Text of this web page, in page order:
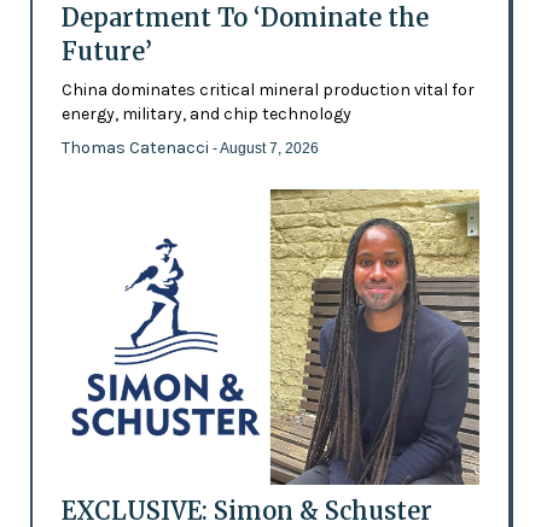
Department To ‘Dominate the
Future’
China dominates critical mineral production vital for
energy, military, and chip technology
Thomas Catenacci - August 7, 2026
EXCLUSIVE: Simon & Schuster